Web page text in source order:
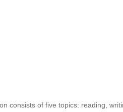
consists of five topics: reading,